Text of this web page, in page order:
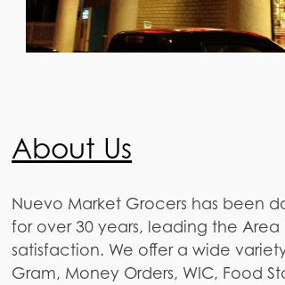
About Us
Nuevo Market Grocers has been
for over 30 years, leading the
satisfaction. We offer a wide
Gram, Money Orders, WIC, Food